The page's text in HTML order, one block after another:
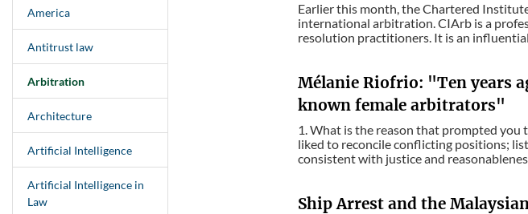
America
Antitrust law
Arbitration
Architecture
Artificial Intelligence
Artificial Intelligence in
Law
Earlier this month, the Chartered
international arbitration. CIArb is a
resolution practitioners. It is an
Mélanie Riofrio: "Ten years
known female arbitrators"
1. What is the reason that prompted you
liked to reconcile conflicting positions;
consistent with justice and
Ship Arrest and the